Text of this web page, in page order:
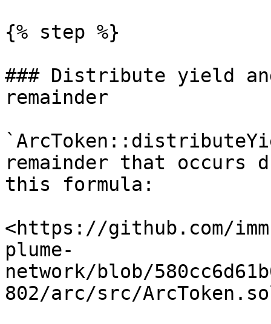
{% step %}
### Distribute yield
remainder
remainder that occurs
this formula:
<https://github.com/
plume-
network/blob/
802/arc/src/